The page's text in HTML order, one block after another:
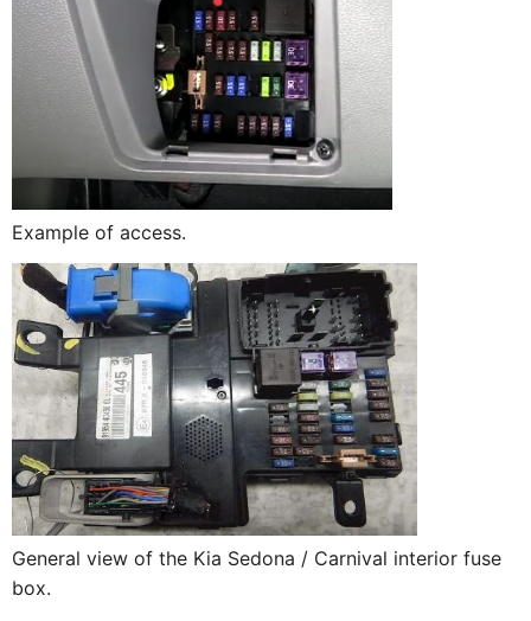
Example of access.
General view of the Kia Sedona / Carnival interior fuse
box.